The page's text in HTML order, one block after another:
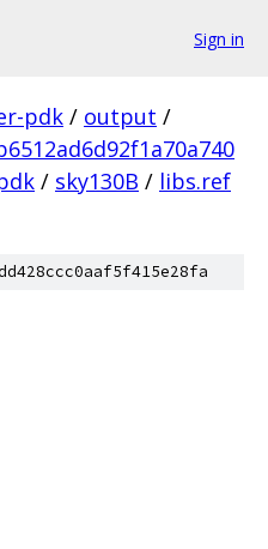
Sign in
pdk / output /
/ sky130B / libs.ref